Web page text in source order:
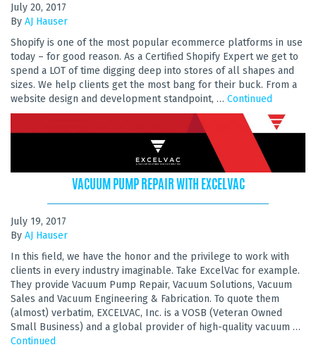
July 20, 2017
By AJ Hauser
Shopify is one of the most popular ecommerce platforms in use
today – for good reason. As a Certified Shopify Expert we get to
spend a LOT of time digging deep into stores of all shapes and
sizes. We help clients get the most bang for their buck. From a
website design and development standpoint, … Continued
VACUUM PUMP REPAIR WITH EXCELVAC
July 19, 2017
By AJ Hauser
In this field, we have the honor and the privilege to work with
clients in every industry imaginable. Take ExcelVac for example.
They provide Vacuum Pump Repair, Vacuum Solutions, Vacuum
Sales and Vacuum Engineering & Fabrication. To quote them
(almost) verbatim, EXCELVAC, Inc. is a VOSB (Veteran Owned
Small Business) and a global provider of high-quality vacuum …
Continued